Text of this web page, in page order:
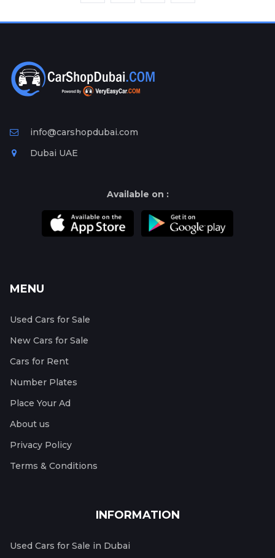
Ad
Free
Information
info@carshopdubai.com
Dubai UAE
Available on :
MENU
Used Cars for Sale
New Cars for Sale
Cars for Rent
Number Plates
Place Your Ad
About us
Privacy Policy
Terms & Conditions
INFORMATION
Used Cars for Sale in Dubai